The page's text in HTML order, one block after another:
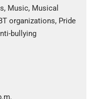
Music, Musical
organizations, Pride
bullying